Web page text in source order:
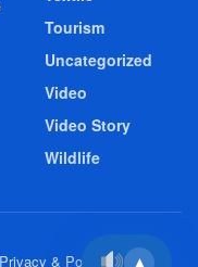
Tourism
Uncategorized
Video
Video Story
Wildlife
Privacy & Policy ▲